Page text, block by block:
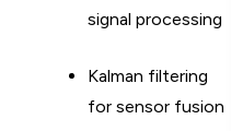
signal processing
Kalman filtering
for sensor fusion